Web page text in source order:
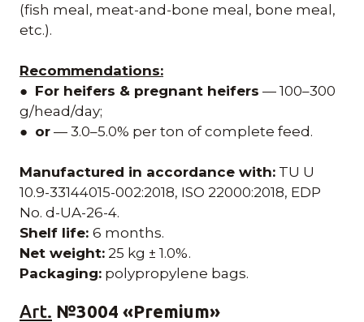
(fish meal, meat-and-bone meal, bone meal,
etc.).
Recommendations:
● For heifers & pregnant heifers — 100–300
g/head/day;
● or — 3.0–5.0% per ton of complete feed.
Manufactured in accordance with: TU U
10.9-33144015-002:2018, ISO 22000:2018, EDP
No. d-UA-26-4.
Shelf life: 6 months.
Net weight: 25 kg ± 1.0%.
Packaging: polypropylene bags.
Art. №3004 «Premium»